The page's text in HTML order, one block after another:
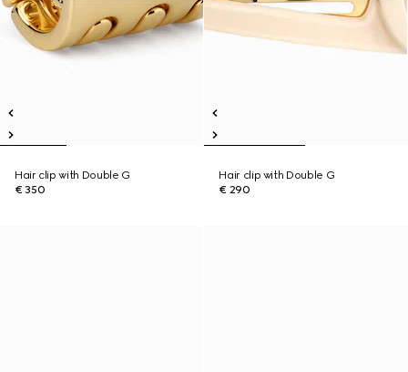
Hair clip with Double G
€ 350
Hair clip with Double G
€ 290